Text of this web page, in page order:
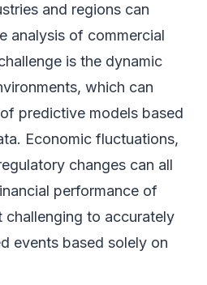
and regions can
analysis of commercial
is the dynamic
which can
predictive models based
Economic fluctuations,
changes can all
performance of
challenging to accurately
events based solely on